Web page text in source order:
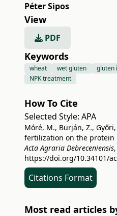
Péter Sipos
View
PDF
Keywords
wheat wet gluten gluten
NPK treatment
How To Cite
Selected Style: APA
Móré, M., Burján, Z.,
fertilization on the
Acta Agraria Debreceniensis,
https://doi.org/10.34101/
Citations Format
Most read articles